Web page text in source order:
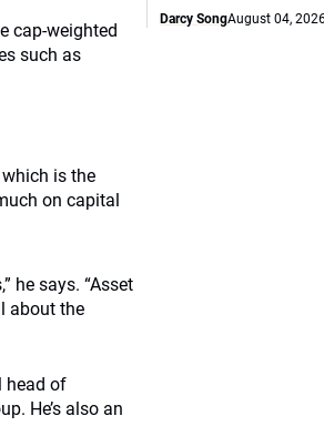
cap-weighted
such as
is the
on capital
he says. “Asset
about the
head of
He’s also an
Darcy SongAugust 04,